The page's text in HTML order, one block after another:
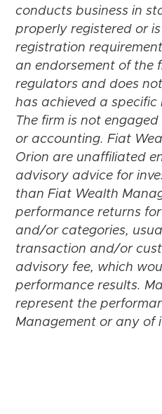
conducts business in
properly registered or
registration
an endorsement of the
regulators and does
has achieved a specific
The firm is not
or accounting. Fiat
Orion are unaffiliated
advisory advice for
than Fiat Wealth
performance returns
and/or categories,
transaction and/or
advisory fee, which
performance results.
represent the
Management or any of